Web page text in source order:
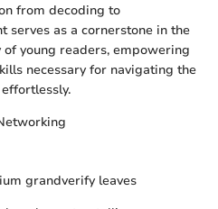
from decoding to
serves as a cornerstone in the
young readers, empowering
necessary for navigating the
grandverify leaves